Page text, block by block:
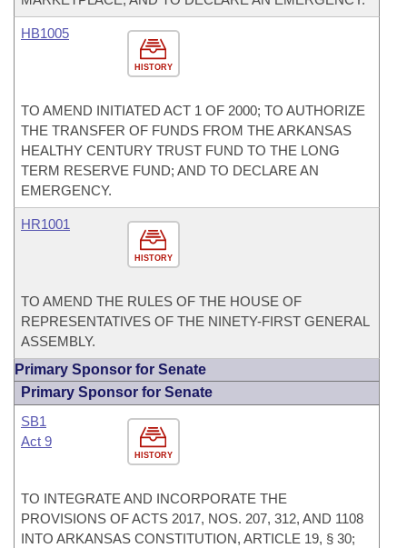
HISTORY
HB1005
TO AMEND INITIATED ACT 1 OF 2000; TO AUTHORIZE
THE TRANSFER OF FUNDS FROM THE ARKANSAS
HEALTHY CENTURY TRUST FUND TO THE LONG
TERM RESERVE FUND; AND TO DECLARE AN
EMERGENCY.
HISTORY
HR1001
TO AMEND THE RULES OF THE HOUSE OF
REPRESENTATIVES OF THE NINETY-FIRST GENERAL
ASSEMBLY.
Primary Sponsor for Senate
Primary Sponsor for Senate
HISTORY
SB1
Act 9
TO INTEGRATE AND INCORPORATE THE
PROVISIONS OF ACTS 2017, NOS. 207, 312, AND 1108
INTO ARKANSAS CONSTITUTION, ARTICLE 19, § 30;